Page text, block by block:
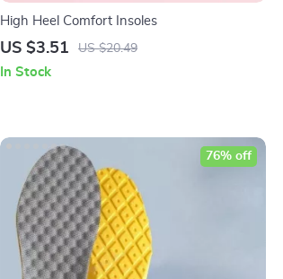
High Heel Comfort Insoles
US $3.51 US $20.49
In Stock
76% off